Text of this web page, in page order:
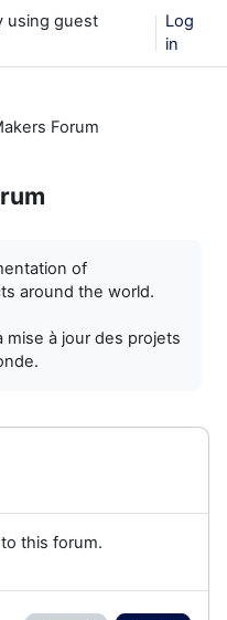
using guest
Log
in
Forum
of
around the world.
à jour des projets
this forum.